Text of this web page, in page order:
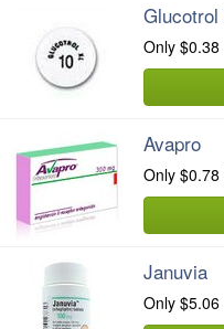
Glucotrol
Only $0.38
Avapro
Only $0.78
Januvia
Only $5.06